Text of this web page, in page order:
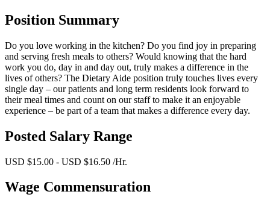
Position Summary
Do you love working in the kitchen? Do you find joy in preparing
and serving fresh meals to others? Would knowing that the hard
work you do, day in and day out, truly makes a difference in the
lives of others? The Dietary Aide position truly touches lives every
single day – our patients and long term residents look forward to
their meal times and count on our staff to make it an enjoyable
experience – be part of a team that makes a difference every day.
Posted Salary Range
USD $15.00 - USD $16.50 /Hr.
Wage Commensuration